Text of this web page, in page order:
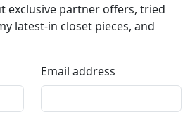
exclusive partner offers, tried
latest-in closet pieces, and
Email address